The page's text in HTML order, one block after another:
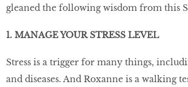
gleaned the following wisdom from this
1. MANAGE YOUR STRESS LEVEL
Stress is a trigger for many things,
and diseases. And Roxanne is a walking